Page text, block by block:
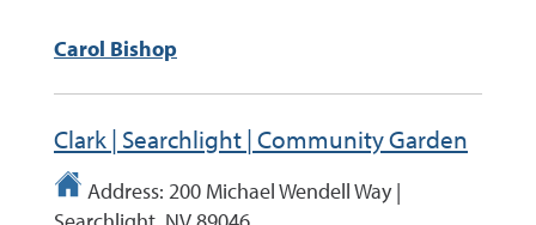
Carol Bishop
Clark | Searchlight | Community Garden
Address: 200 Michael Wendell Way |